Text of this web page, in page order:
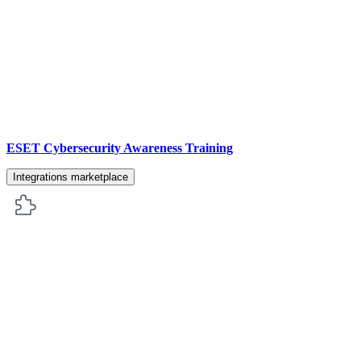
ESET Cybersecurity Awareness Training
Integrations marketplace